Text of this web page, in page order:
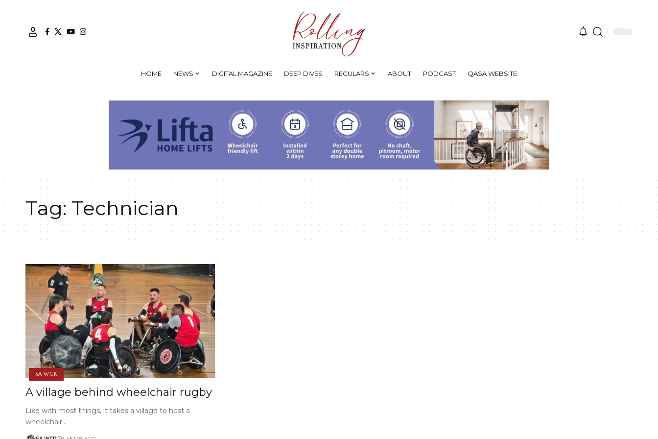
HOME NEWS DIGITAL MAGAZINE DEEP DIVES REGULARS ABOUT PODCAST QASA WEBSITE
Tag:Technician
SA WCR
A village behind wheelchair rugby
Like with most things, it takes a village to host a
wheelchair…